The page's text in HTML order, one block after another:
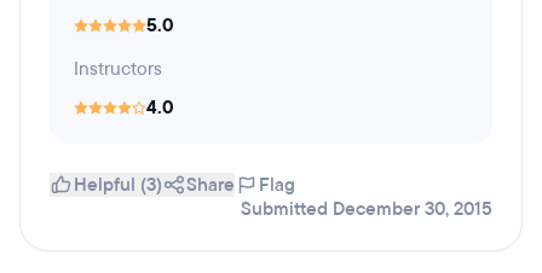
5.0
Instructors
4.0
Helpful (3) Share
Flag
Submitted December 30, 2015